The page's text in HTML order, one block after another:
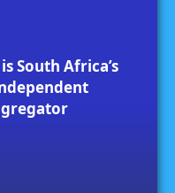
South Africa’s